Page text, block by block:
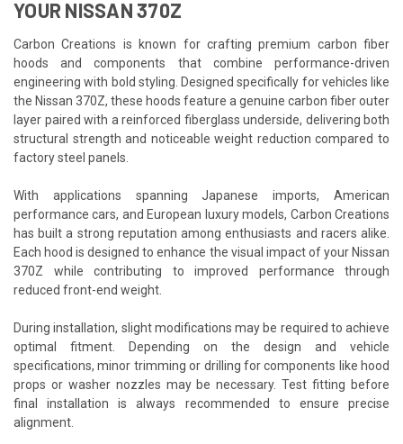
YOUR NISSAN 370Z
Carbon Creations is known for crafting premium carbon fiber
hoods and components that combine performance-driven
engineering with bold styling. Designed specifically for vehicles like
the Nissan 370Z, these hoods feature a genuine carbon fiber outer
layer paired with a reinforced fiberglass underside, delivering both
structural strength and noticeable weight reduction compared to
factory steel panels.
With applications spanning Japanese imports, American
performance cars, and European luxury models, Carbon Creations
has built a strong reputation among enthusiasts and racers alike.
Each hood is designed to enhance the visual impact of your Nissan
370Z while contributing to improved performance through
reduced front-end weight.
During installation, slight modifications may be required to achieve
optimal fitment. Depending on the design and vehicle
specifications, minor trimming or drilling for components like hood
props or washer nozzles may be necessary. Test fitting before
final installation is always recommended to ensure precise
alignment.